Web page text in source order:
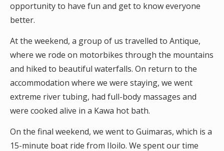
opportunity to have fun and get to know everyone
better.
At the weekend, a group of us travelled to Antique,
where we rode on motorbikes through the mountains
and hiked to beautiful waterfalls. On return to the
accommodation where we were staying, we went
extreme river tubing, had full-body massages and
were cooked alive in a Kawa hot bath.
On the final weekend, we went to Guimaras, which is a
15-minute boat ride from Iloilo. We spent our time